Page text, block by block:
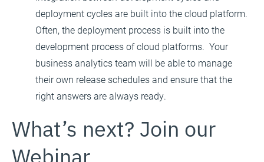
deployment cycles are built into the cloud platform.
Often, the deployment process is built into the
development process of cloud platforms. Your
business analytics team will be able to manage
their own release schedules and ensure that the
right answers are always ready.
What’s next? Join our
Webinar